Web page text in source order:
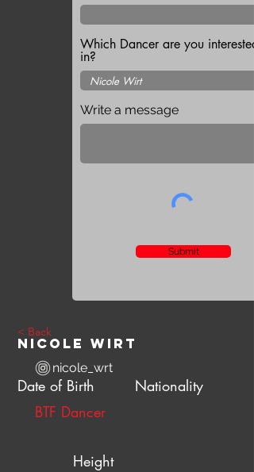
Which Dancer are you interested
in?
Write a message
Submit
< Back
Nicole Wirt
Nationality
Date of Birth
nicole_wrt
BTF Dancer
Height